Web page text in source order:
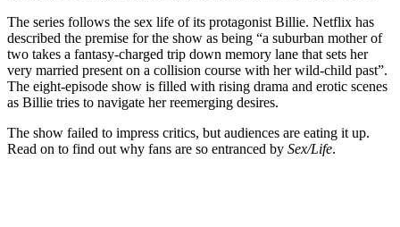
The series follows the sex life of its protagonist Billie. Netflix has
described the premise for the show as being “a suburban mother of
two takes a fantasy-charged trip down memory lane that sets her
very married present on a collision course with her wild-child past”.
The eight-episode show is filled with rising drama and erotic scenes
as Billie tries to navigate her reemerging desires.
The show failed to impress critics, but audiences are eating it up.
Read on to find out why fans are so entranced by Sex/Life.